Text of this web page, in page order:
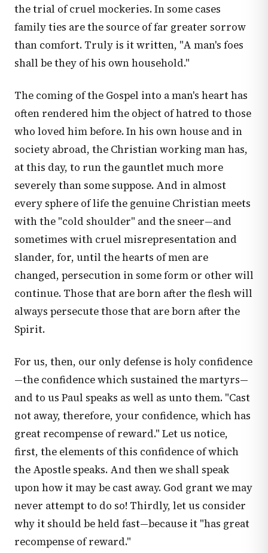
the trial of cruel mockeries. In some cases
family ties are the source of far greater sorrow
than comfort. Truly is it written, "A man's foes
shall be they of his own household."
The coming of the Gospel into a man's heart has
often rendered him the object of hatred to those
who loved him before. In his own house and in
society abroad, the Christian working man has,
at this day, to run the gauntlet much more
severely than some suppose. And in almost
every sphere of life the genuine Christian meets
with the "cold shoulder" and the sneer—and
sometimes with cruel misrepresentation and
slander, for, until the hearts of men are
changed, persecution in some form or other will
continue. Those that are born after the flesh will
always persecute those that are born after the
Spirit.
For us, then, our only defense is holy confidence
—the confidence which sustained the martyrs—
and to us Paul speaks as well as unto them. "Cast
not away, therefore, your confidence, which has
great recompense of reward." Let us notice,
first, the elements of this confidence of which
the Apostle speaks. And then we shall speak
upon how it may be cast away. God grant we may
never attempt to do so! Thirdly, let us consider
why it should be held fast—because it "has great
recompense of reward."